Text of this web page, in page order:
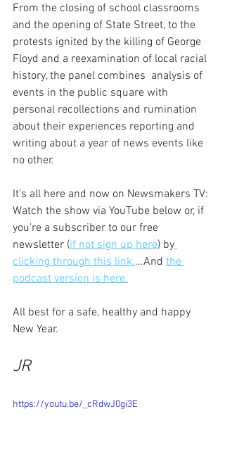
From the closing of school classrooms
and the opening of State Street, to the
protests ignited by the killing of George
Floyd and a reexamination of local racial
history, the panel combines  analysis of
events in the public square with
personal recollections and rumination
about their experiences reporting and
writing about a year of news events like
no other.
It's all here and now on Newsmakers TV:
Watch the show via YouTube below or, if
you're a subscriber to our free
newsletter (if not sign up here) by
clicking through this link....And the
podcast version is here.
All best for a safe, healthy and happy
New Year.
JR
https://youtu.be/_cRdwJ0gi3E